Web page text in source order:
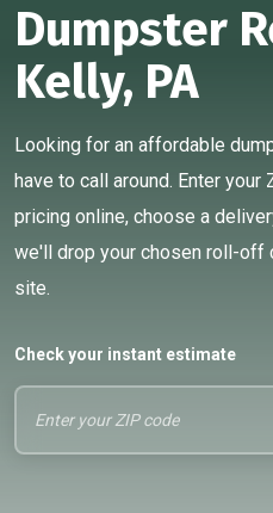
Dumpster
Kelly, PA
Looking for an affordable
have to call around. Enter
pricing online, choose a
we'll drop your chosen roll-off
site.
Check your instant estimate